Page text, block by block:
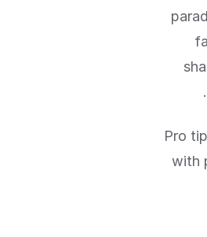
Pro
with